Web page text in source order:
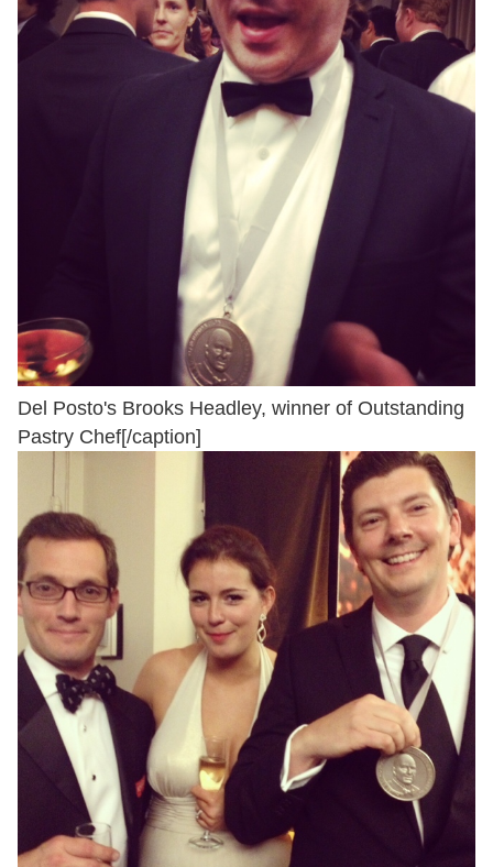
Del Posto's Brooks Headley, winner of Outstanding
Pastry Chef[/caption]